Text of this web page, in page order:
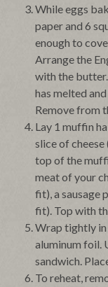
While eggs
paper and 6
enough to
Arrange the
with the
has melted
Remove from
Lay 1 muffin
slice of
top of the
meat of your
fit), a sausage
fit). Top with
Wrap tightly in
aluminum foil.
sandwich.
To reheat,